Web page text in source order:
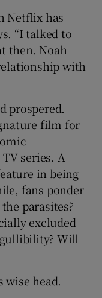
Netflix has
“I talked to
then. Noah
with
prospered.
film for
series. A
in being
fans ponder
parasites?
excluded
Will
wise head.